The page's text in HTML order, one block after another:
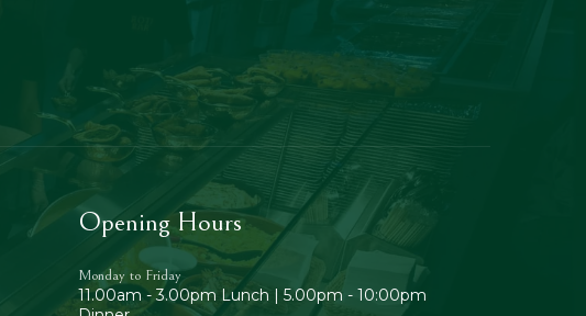
Opening Hours
Monday to Friday
11.00am - 3.00pm Lunch | 5.00pm - 10:00pm